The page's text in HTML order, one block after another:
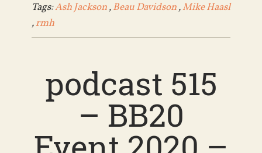
Tags:Ash Jackson,Beau Davidson,Mike Haasl
,rmh
podcast 515
– BB20